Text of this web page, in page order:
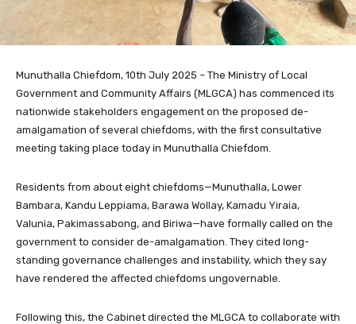
Munuthalla Chiefdom, 10th July 2025 – The Ministry of Local
Government and Community Affairs (MLGCA) has commenced its
nationwide stakeholders engagement on the proposed de-
amalgamation of several chiefdoms, with the first consultative
meeting taking place today in Munuthalla Chiefdom.
Residents from about eight chiefdoms—Munuthalla, Lower
Bambara, Kandu Leppiama, Barawa Wollay, Kamadu Yiraia,
Valunia, Pakimassabong, and Biriwa—have formally called on the
government to consider de-amalgamation. They cited long-
standing governance challenges and instability, which they say
have rendered the affected chiefdoms ungovernable.
Following this, the Cabinet directed the MLGCA to collaborate with